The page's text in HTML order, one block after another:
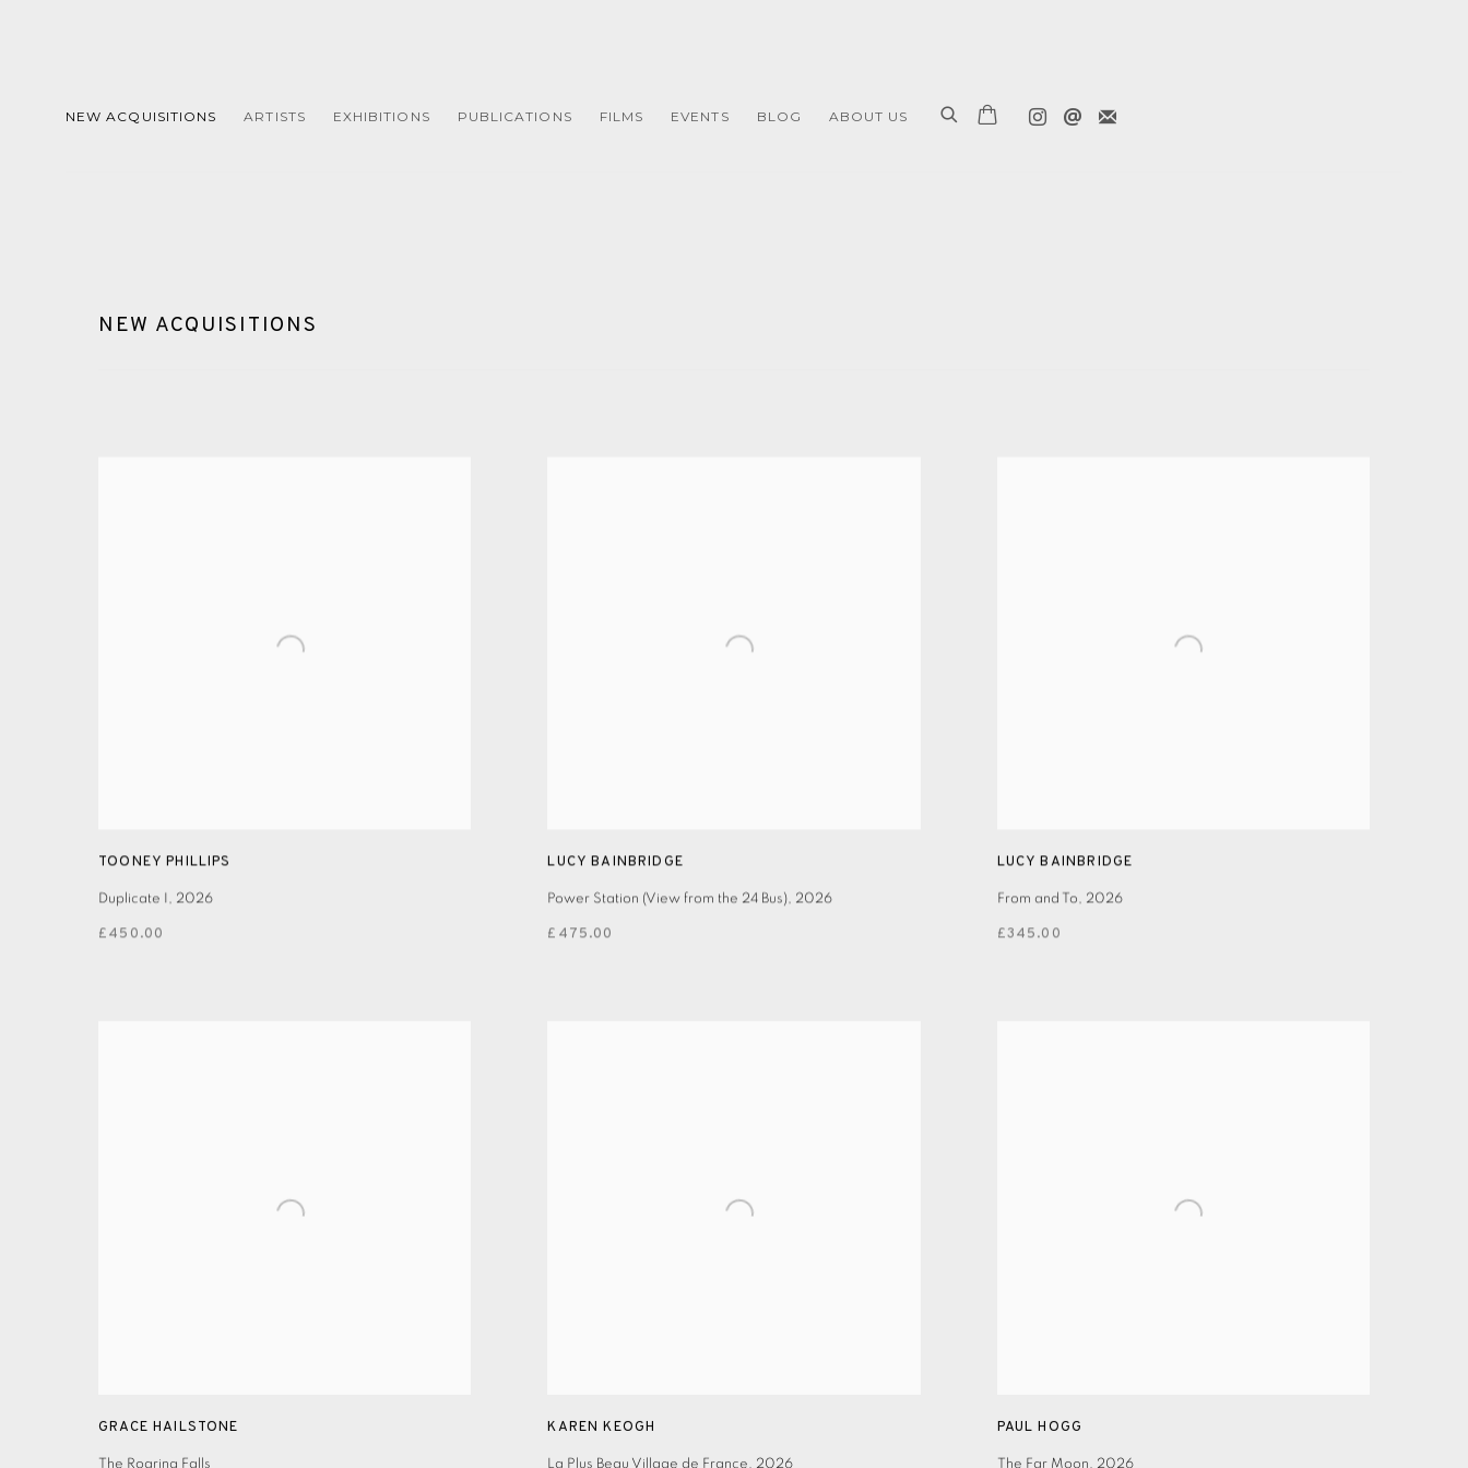
NEW ACQUISITIONS ARTISTS EXHIBITIONS PUBLICATIONS FILMS EVENTS BLOG ABOUT US
NEW ACQUISITIONS
TOONEY PHILLIPS
Duplicate I , 2026
£450.00
LUCY BAINBRIDGE
Power Station (View from the 24 Bus), 2026
£475.00
LUCY BAINBRIDGE
From and To, 2026
£345.00
GRACE HAILSTONE
The Roaring Falls
KAREN KEOGH
La Plus Beau Village de France 2026
PAUL HOGG
The Far Moon 2026